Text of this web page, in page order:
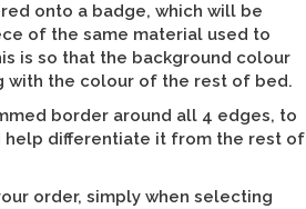
onto a badge, which will be
of the same material used to
is so that the background colour
with the colour of the rest of bed.
border around all 4 edges, to
help differentiate it from the rest of
order, simply when selecting